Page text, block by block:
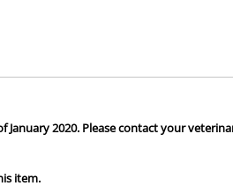
2020. Please contact your
item.